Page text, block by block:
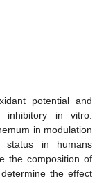
potential and
inhibitory in vitro.
in modulation
status in humans
the composition of
the effect